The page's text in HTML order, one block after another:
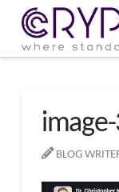
BLOG